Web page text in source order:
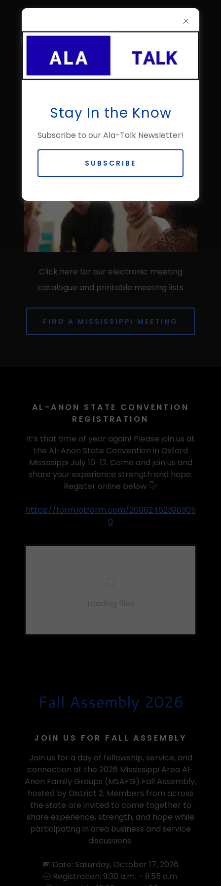
About Mississippi Al-
Anon Family Groups
Click here for our electronic meeting
catalogue and printable meeting lists
FIND A MISSISSIPPI MEETING
AL-ANON STATE CONVENTION
REGISTRATION
It’s that time of year again! Please join us at
the Al-Anon State Convention in Oxford
Mississippi July 10-12. Come and join us and
share your experience strength and hope.
Register online below 👇!
https://form.jotform.com/26062462390305
0
Loading files
Fall Assembly 2026
JOIN US FOR FALL ASSEMBLY
Join us for a day of fellowship, service, and
connection at the 2026 Mississippi Area Al-
Anon Family Groups (MSAFG) Fall Assembly,
hosted by District 2. Members from across
the state are invited to come together to
share experience, strength, and hope while
participating in area business and service
discussions.
📅 Date: Saturday, October 17, 2026
🕤 Registration: 9:30 a.m. – 9:55 a.m.
Stay In the Know
Subscribe to our Ala-Talk Newsletter!
SUBSCRIBE